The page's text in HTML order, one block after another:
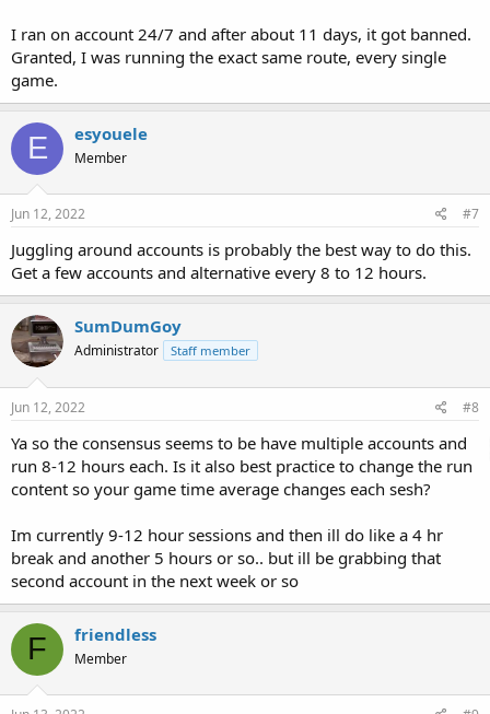
I ran on account 24/7 and after about 11 days, it got banned.
Granted, I was running the exact same route, every single
game.
E esyouele
Member
Jun 12, 2022 #7
Juggling around accounts is probably the best way to do this.
Get a few accounts and alternative every 8 to 12 hours.
SumDumGoy
Administrator Staff member
Jun 12, 2022 #8
Ya so the consensus seems to be have multiple accounts and
run 8-12 hours each. Is it also best practice to change the run
content so your game time average changes each sesh?
Im currently 9-12 hour sessions and then ill do like a 4 hr
break and another 5 hours or so.. but ill be grabbing that
second account in the next week or so
F friendless
Member